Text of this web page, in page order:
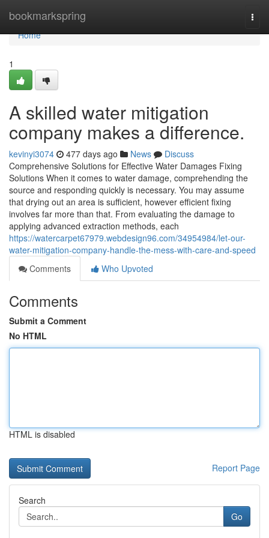
bookmarkspring
Home
Home
1
A skilled water mitigation
company makes a difference.
kevinyi3074 477 days ago News
Discuss
Comprehensive Solutions for Effective Water Damages Fixing
Solutions When it comes to water damage, comprehending the
source and responding quickly is necessary. You may assume
that drying out an area is sufficient, however efficient fixing
involves far more than that. From evaluating the damage to
applying advanced extraction methods, each
https://watercarpet67979.webdesign96.com/34954984/let-our-
water-mitigation-company-handle-the-mess-with-care-and-speed
Comments
Who Upvoted
Comments
Submit a Comment
No HTML
HTML is disabled
Report Page
Search
Go